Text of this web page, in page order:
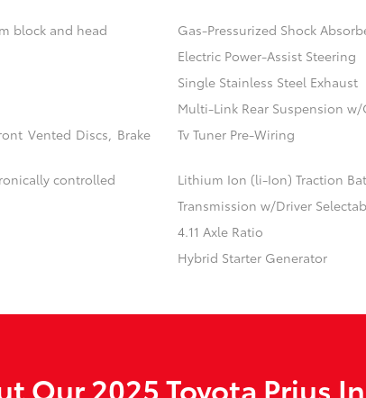
block and head
Gas-Pressurized Shock
Electric Power-Assist Steering
Single Stainless Steel Exhaust
Multi-Link Rear Suspension
Vented Discs, Brake
Tv Tuner Pre-Wiring
controlled
Lithium Ion (li-Ion) Traction
Transmission w/Driver
4.11 Axle Ratio
Hybrid Starter Generator
Our 2025 Toyota Prius